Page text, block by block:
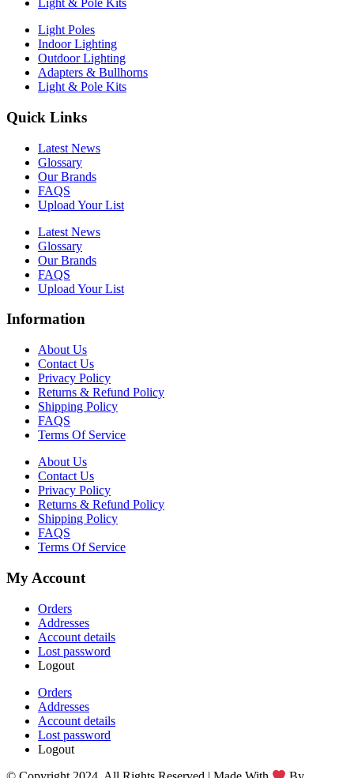
Light & Pole Kits
Light Poles
Indoor Lighting
Outdoor Lighting
Adapters & Bullhorns
Light & Pole Kits
Quick Links
Latest News
Glossary
Our Brands
FAQS
Upload Your List
Latest News
Glossary
Our Brands
FAQS
Upload Your List
Information
About Us
Contact Us
Privacy Policy
Returns & Refund Policy
Shipping Policy
FAQS
Terms Of Service
About Us
Contact Us
Privacy Policy
Returns & Refund Policy
Shipping Policy
FAQS
Terms Of Service
My Account
Orders
Addresses
Account details
Lost password
Logout
Orders
Addresses
Account details
Lost password
Logout